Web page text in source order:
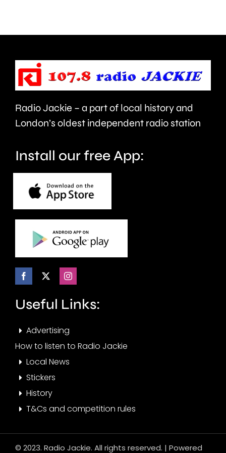
as
of
Car
Free
Day
next
month.
feel
an
attack
on
the
Radio Jackie – a part of local history and
London’s oldest independent radio station
Install our free App:
Useful Links:
Advertising
How to listen to Radio Jackie
Local News
Stickers
History
T&Cs and competition rules
© 2023. Radio Jackie. All rights reserved. | Powered